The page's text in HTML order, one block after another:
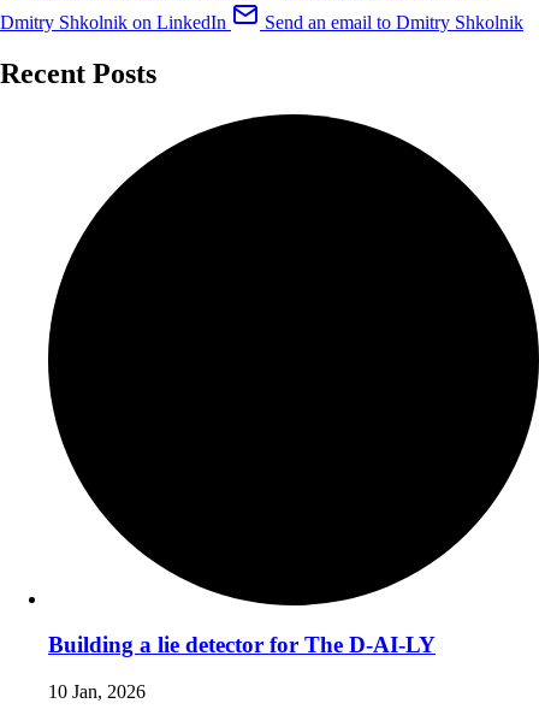
Dmitry Shkolnik on LinkedIn
Send an email to Dmitry Shkolnik
Recent Posts
Building a lie detector for The D-AI-LY
10 Jan, 2026